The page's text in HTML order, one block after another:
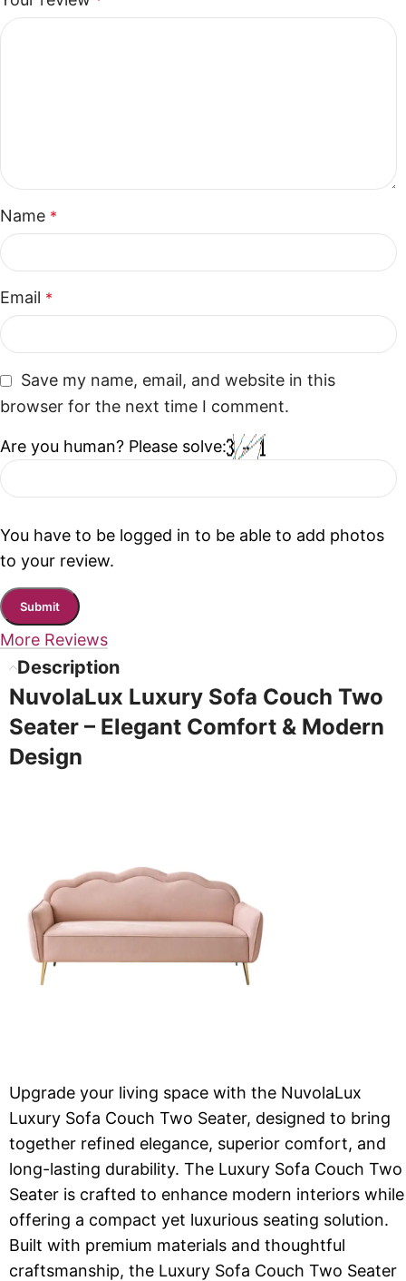
Name *
Email *
Save my name, email, and website in this
browser for the next time I comment.
Are you human? Please solve:
You have to be logged in to be able to add photos
to your review.
More Reviews
Description
NuvolaLux Luxury Sofa Couch Two
Seater – Elegant Comfort & Modern
Design
Upgrade your living space with the NuvolaLux
Luxury Sofa Couch Two Seater, designed to bring
together refined elegance, superior comfort, and
long-lasting durability. The Luxury Sofa Couch Two
Seater is crafted to enhance modern interiors while
offering a compact yet luxurious seating solution.
Built with premium materials and thoughtful
craftsmanship, the Luxury Sofa Couch Two Seater